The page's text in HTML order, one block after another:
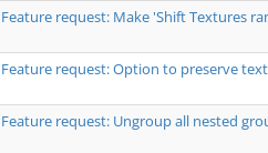
Feature request: Make 'Shift Textures
Feature request: Option to preserve
Feature request: Ungroup all nested